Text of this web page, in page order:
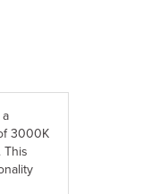
3000K
This